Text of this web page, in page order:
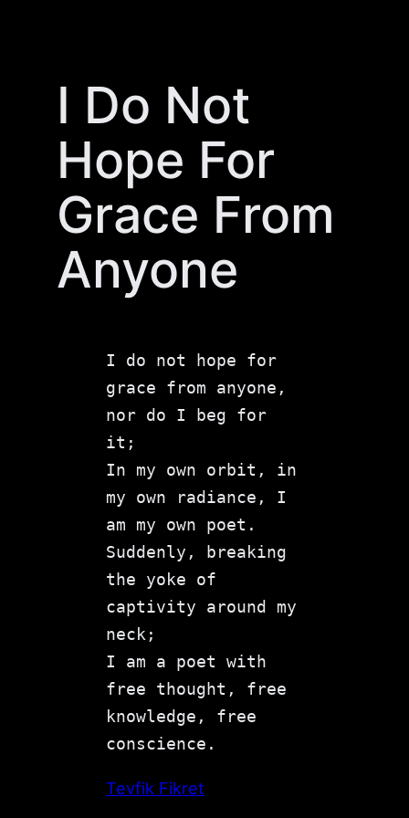
I Do Not
Hope For
Grace From
Anyone
I do not hope for
grace from anyone,
nor do I beg for
it;
In my own orbit, in
my own radiance, I
am my own poet.
Suddenly, breaking
the yoke of
captivity around my
neck;
I am a poet with
free thought, free
knowledge, free
conscience.
Tevfik Fikret